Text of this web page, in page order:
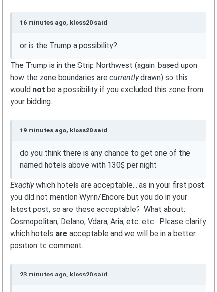
16 minutes ago, kloss20 said:
or is the Trump a possibility?
The Trump is in the Strip Northwest (again, based upon
how the zone boundaries are currentlydrawn) so this
would not be a possibility if you excluded this zone from
your bidding.
19 minutes ago, kloss20 said:
do you think there is any chance to get one of the
named hotels above with 130$ per night
Exactlywhich hotels are acceptable... as in your first post
you did not mention Wynn/Encore but you do in your
latest post, so are these acceptable? What about:
Cosmopolitan, Delano, Vdara, Aria, etc, etc. Please clarify
which hotels are acceptable and we will be in a better
position to comment.
23 minutes ago, kloss20 said: